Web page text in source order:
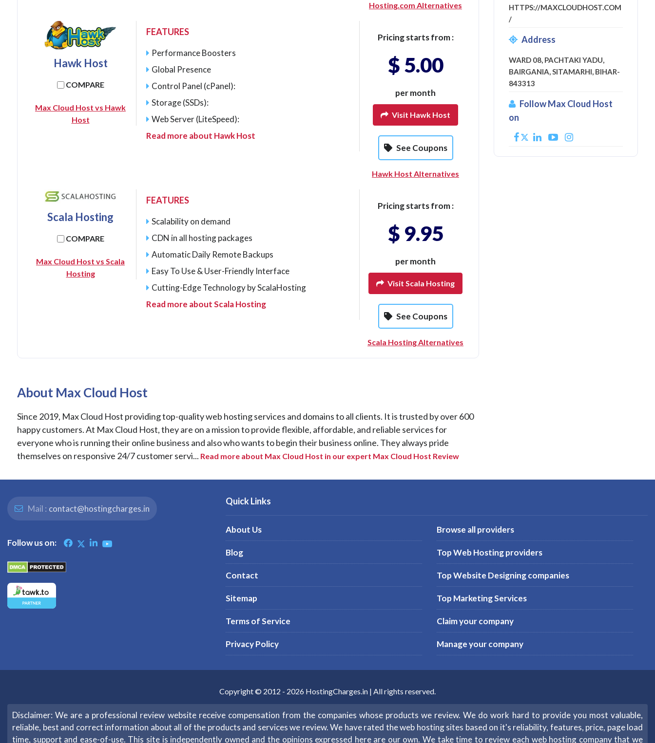
Hosting.com Alternatives
Hawk Host
COMPARE
Max Cloud Host vs Hawk
Host
FEATURES
Performance Boosters
Global Presence
Control Panel (cPanel):
Storage (SSDs):
Web Server (LiteSpeed):
Read more about Hawk Host
Pricing starts from :
$ 5.00
per month
Visit Hawk Host
See Coupons
Hawk Host Alternatives
Scala Hosting
COMPARE
Max Cloud Host vs Scala
Hosting
FEATURES
Scalability on demand
CDN in all hosting packages
Automatic Daily Remote Backups
Easy To Use & User-Friendly Interface
Cutting-Edge Technology by ScalaHosting
Read more about Scala Hosting
Pricing starts from :
$ 9.95
per month
Visit Scala Hosting
See Coupons
Scala Hosting Alternatives
About Max Cloud Host
Since 2019, Max Cloud Host providing top-quality web hosting services and domains to all clients. It is trusted by over 600
happy customers. At Max Cloud Host, they are on a mission to provide flexible, affordable, and reliable services for
everyone who is running their online business and also who wants to begin their business online. They always pride
themselves on responsive 24/7 customer servi... Read more about Max Cloud Host in our expert Max Cloud Host Review
HTTPS://MAXCLOUDHOST.COM
/
Address
WARD 08, PACHTAKI YADU,
BAIRGANIA, SITAMARHI, BIHAR-
843313
Follow Max Cloud Host
on
Mail : contact@hostingcharges.in
Follow us on:
Quick Links
About Us
Blog
Contact
Sitemap
Terms of Service
Privacy Policy
Browse all providers
Top Web Hosting providers
Top Website Designing companies
Top Marketing Services
Claim your company
Manage your company
Copyright © 2012 - 2026 HostingCharges.in | All rights reserved.
Disclaimer: We are a professional review website receive compensation from the companies whose products we review. We do work hard to provide you most valuable,
reliable, best and correct information about all of the products and services we review. We have rated the web hosting sites based on it's reliability, features, price, page load
time, support and ease-of-use. This site is independently owned and the opinions expressed here are our own. We take time to review each web hosting company that we